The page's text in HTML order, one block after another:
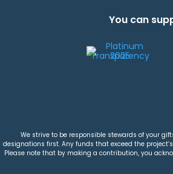
You can
We strive to be responsible stewards of your
designations first. Any funds that exceed the
Please note that by making a contribution, you